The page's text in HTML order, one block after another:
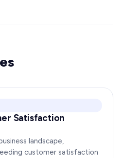
Satisfaction
landscape,
customer satisfaction